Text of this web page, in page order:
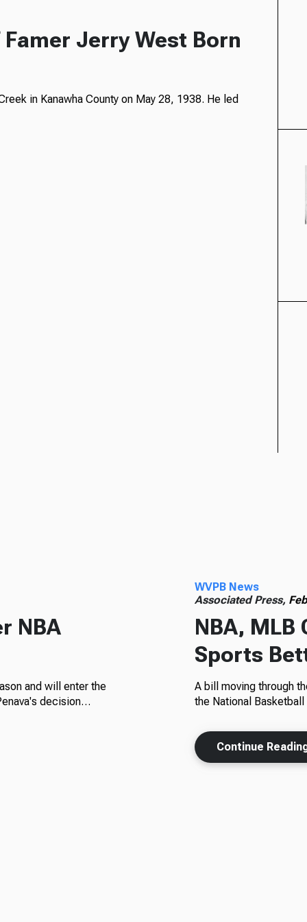
Jerry West Born
in Kanawha County on May 28, 1938. He led
NBA
and will enter the
decision…
WVPB News
Associated Press,
NBA,
Sports
A bill moving through
the National
Continue